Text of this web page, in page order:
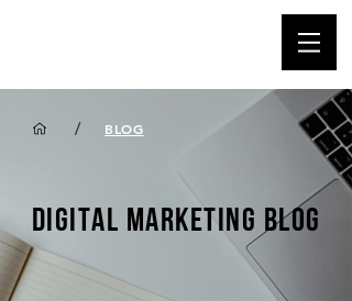
/ BLOG
DIGITAL MARKETING BLOG